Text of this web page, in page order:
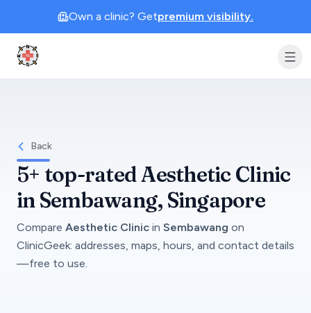
Own a clinic? Getpremium visibility.
Clinic Geek
Back
5+ top-ratedAesthetic Clinic
inSembawang, Singapore
Compare Aesthetic Clinic in Sembawang on
ClinicGeek: addresses, maps, hours, and contact details
—free to use.